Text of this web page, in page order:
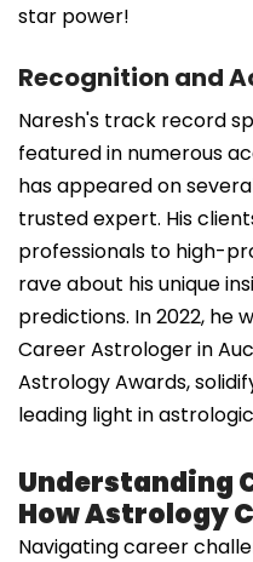
star power!
Recognition and
Naresh's track record
featured in numerous
has appeared on
trusted expert. His
professionals to high-
rave about his unique
predictions. In 2022, he
Career Astrologer in
Astrology Awards,
leading light in
Understanding
How Astrology
Navigating career